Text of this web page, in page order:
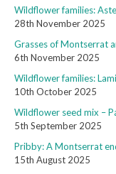
Wildflower families:
28th November 2025
Grasses of Montserrat
6th November 2025
Wildflower families:
10th October 2025
Wildflower seed mix –
5th September 2025
Pribby: A Montserrat
15th August 2025